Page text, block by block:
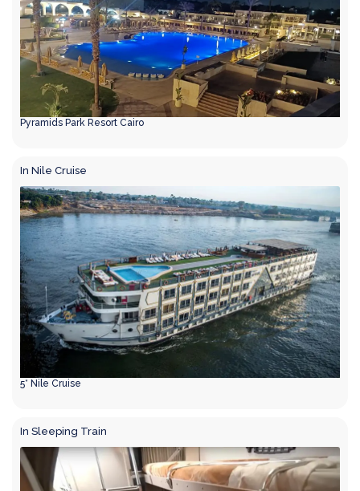
Pyramids Park Resort Cairo
In Nile Cruise
5* Nile Cruise
In Sleeping Train